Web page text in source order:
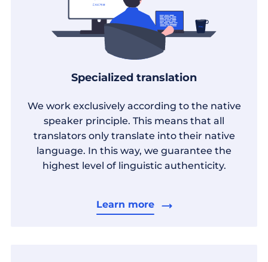
Specialized translation
We work exclusively according to the native
speaker principle. This means that all
translators only translate into their native
language. In this way, we guarantee the
highest level of linguistic authenticity.
Learn more